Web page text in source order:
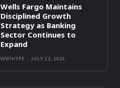
Wells Fargo Maintains
Disciplined Growth
Strategy as Banking
Sector Continues to
Expand
VIVOHYPE - JULY 23, 2026